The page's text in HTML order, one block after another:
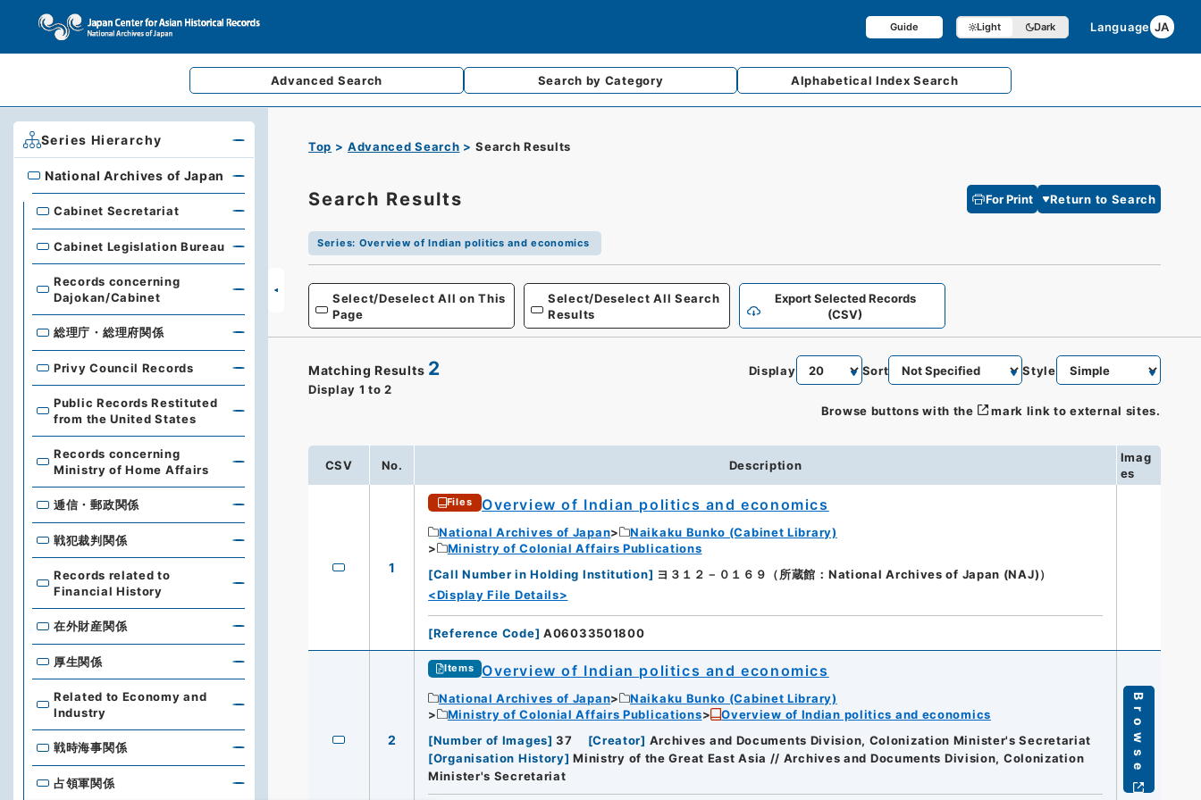
Guide Light Dark Language JA
Advanced Search Search by Category AlphabeticalIndex Search
Top Advanced Search Search Results
Search Results For Print Return to Search
Series: Overview of Indian politics and economics
Select/Deselect All on This
Page
Select/Deselect All Search
Results
Export Selected Records
(CSV)
Matching Results 2
Display 1 to 2
Display Sort Style
Browse buttons with the mark link to external sites.
CSV No. Description
Imag
es
1
Files Overview of Indian politics and economics
National Archives of Japan
Naikaku Bunko (Cabinet Library)
Ministry of Colonial Affairs Publications
[Call Number in Holding Institution] ヨ３１２－０１６９（所蔵館：National Archives of Japan (NAJ)）
<Display File Details>
[Reference Code] A06033501800
2
Items Overview of Indian politics and economics
National Archives of Japan
Naikaku Bunko (Cabinet Library)
Ministry of Colonial Affairs Publications
Overview of Indian politics and economics
[Number of Images] 37 [Creator] Archives and Documents Division, Colonization Minister's Secretariat
[Organisation History] Ministry of the Great East Asia // Archives and Documents Division, Colonization
Minister's Secretariat
Browse
Series Hierarchy
National Archives of Japan
National Archives of Japan
Cabinet Secretariat
Cabinet Legislation Bureau
Records concerning
Dajokan/Cabinet
総理庁・総理府関係
Privy Council Records
Public Records Restituted
from the United States
Records concerning
Ministry of Home Affairs
逓信・郵政関係
戦犯裁判関係
Records related to
Financial History
在外財産関係
厚生関係
Related to Economy and
Industry
戦時海事関係
占領軍関係